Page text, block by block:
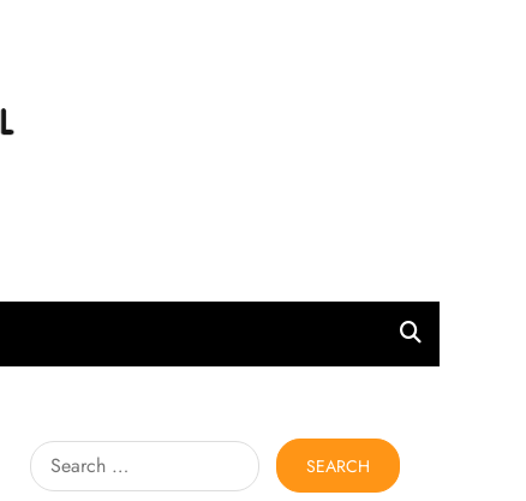
Search
for: